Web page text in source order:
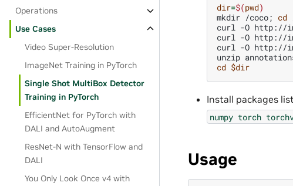
Operations
Use Cases
Video Super-Resolution
ImageNet Training in PyTorch
Single Shot MultiBox Detector
Training in PyTorch
EfficientNet for PyTorch with
DALI and AutoAugment
ResNet-N with TensorFlow and
DALI
You Only Look Once v4 with
dir=$(pwd)
mkdir /coco; cd
curl -O http://
curl -O http://
curl -O http://
unzip
cd $dir
Install packages
numpy torch
Usage